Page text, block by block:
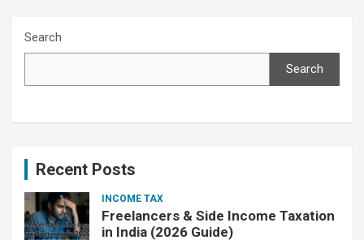
Search
Search
Recent Posts
INCOME TAX
Freelancers & Side Income Taxation
in India (2026 Guide)